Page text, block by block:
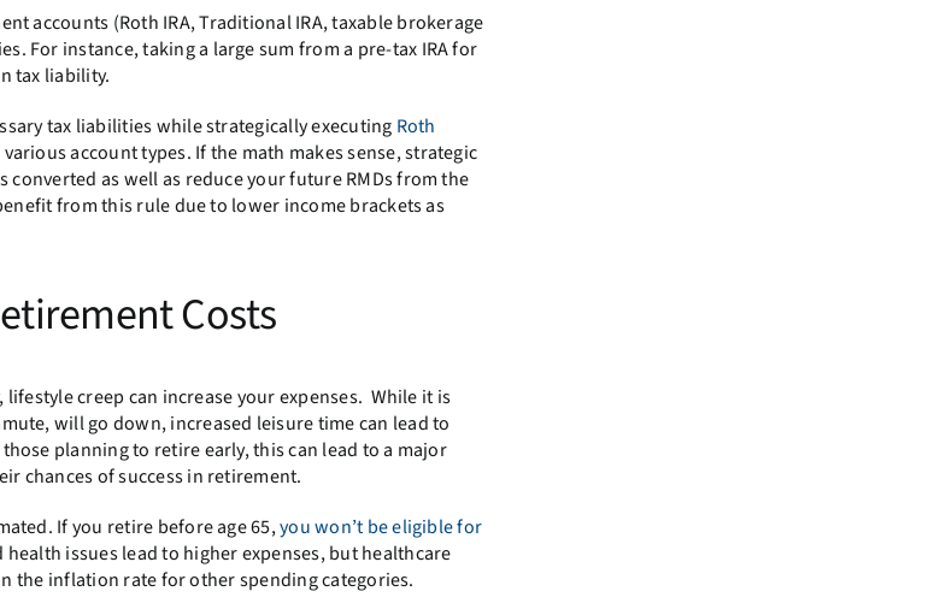
accounts (Roth IRA, Traditional IRA, taxable brokerage
For instance, taking a large sum from a pre-tax IRA for
tax liability.
tax liabilities while strategically executing Roth
account types. If the math makes sense, strategic
as well as reduce your future RMDs from the
from this rule due to lower income brackets as
Costs
creep can increase your expenses. While it is
will go down, increased leisure time can lead to
planning to retire early, this can lead to a major
chances of success in retirement.
If you retire before age 65,you won’t be eligible for
issues lead to higher expenses, but healthcare
the inflation rate for other spending categories.